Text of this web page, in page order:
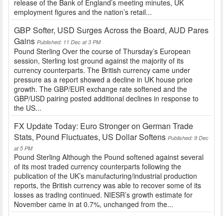
release of the Bank of England’s meeting minutes, UK
employment figures and the nation’s retail...
GBP Softer, USD Surges Across the Board, AUD Pares
Gains Published: 11 Dec at 3 PM
Pound Sterling Over the course of Thursday’s European
session, Sterling lost ground against the majority of its
currency counterparts. The British currency came under
pressure as a report showed a decline in UK house price
growth. The GBP/EUR exchange rate softened and the
GBP/USD pairing posted additional declines in response to
the US...
FX Update Today: Euro Stronger on German Trade
Stats, Pound Fluctuates, US Dollar Softens Published: 9 Dec
at 5 PM
Pound Sterling Although the Pound softened against several
of its most traded currency counterparts following the
publication of the UK’s manufacturing/industrial production
reports, the British currency was able to recover some of its
losses as trading continued. NIESR’s growth estimate for
November came in at 0.7%, unchanged from the...